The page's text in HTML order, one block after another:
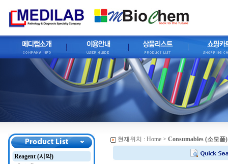
Reagent (시약)
현재위치 : Home> Consumables (소모품)